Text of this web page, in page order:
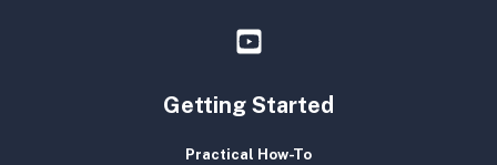
Getting Started
Practical How-To